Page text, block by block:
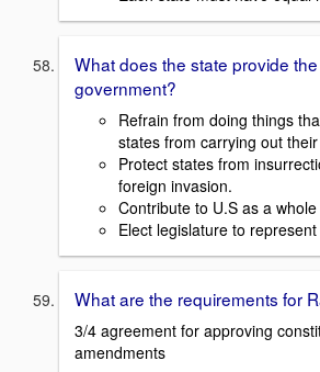
What does the state provide
government?
Refrain from doing things
states from carrying out
Protect states from
foreign invasion.
Contribute to U.S as a whole
Elect legislature to
What are the requirements for
3/4 agreement for approving
amendments